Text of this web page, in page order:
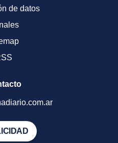
de datos